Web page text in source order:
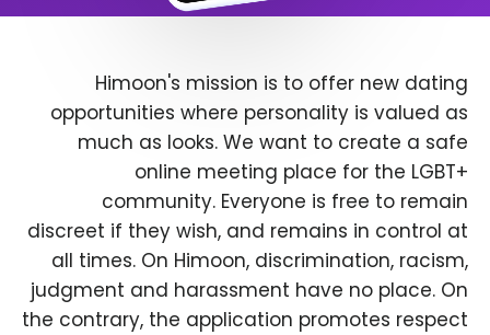
Himoon's mission is to offer new dating
opportunities where personality is valued as
much as looks. We want to create a safe
online meeting place for the LGBT+
community. Everyone is free to remain
discreet if they wish, and remains in control at
all times. On Himoon, discrimination, racism,
judgment and harassment have no place. On
the contrary, the application promotes respect